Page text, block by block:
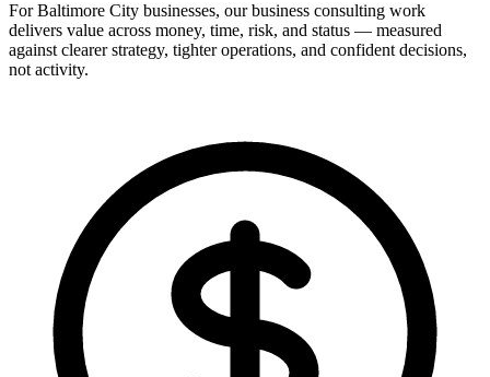
For Baltimore City businesses, our business consulting work
delivers value across money, time, risk, and status — measured
against clearer strategy, tighter operations, and confident decisions,
not activity.